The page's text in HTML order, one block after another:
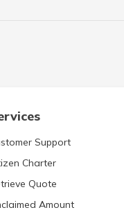
Support
Charter
Quote
Amount